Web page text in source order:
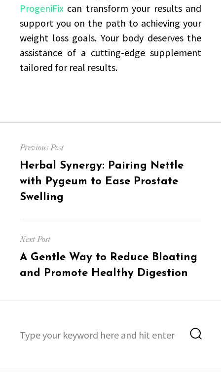
ProgeniFix can transform your results and
support you on the path to achieving your
weight loss goals. Your body deserves the
assistance of a cutting-edge supplement
tailored for real results.
navigation
Previous Post
Previous
post:
Herbal Synergy: Pairing Nettle
with Pygeum to Ease Prostate
Swelling
Next Post
Next
post:
A Gentle Way to Reduce Bloating
and Promote Healthy Digestion
for: